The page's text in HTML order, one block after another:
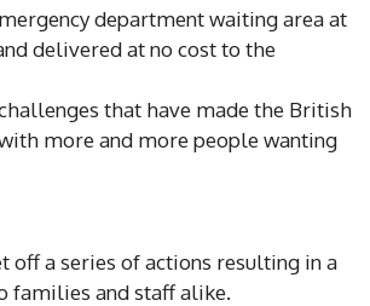
department waiting area at
delivered at no cost to the
that have made the British
more and more people wanting
off a series of actions resulting in a
families and staff alike.